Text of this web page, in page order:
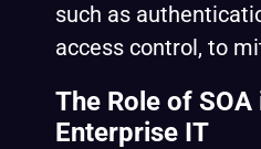
such as
access control, to
The Role of SOA
Enterprise IT